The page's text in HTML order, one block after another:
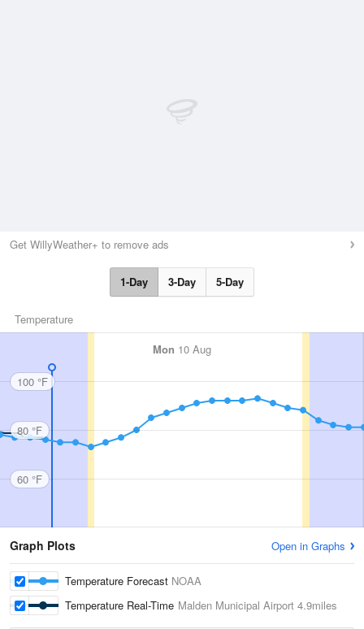
Get WillyWeather+ to remove ads
1-Day 3-Day 5-Day
Temperature
Mon 10 Aug
100 °F
80 °F
60 °F
Graph Plots Open in Graphs
Temperature Forecast NOAA
Temperature Real-Time Malden Municipal Airport 4.9miles